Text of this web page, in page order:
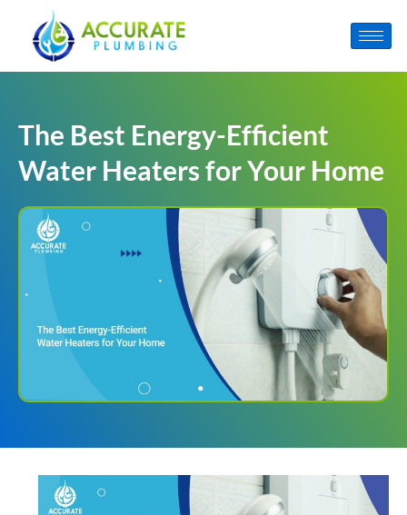
The Best Energy-Efficient
Water Heaters for Your Home